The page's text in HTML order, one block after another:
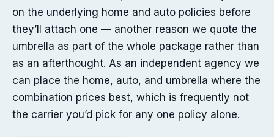
on the underlying home and auto policies before
they’ll attach one — another reason we quote the
umbrella as part of the whole package rather than
as an afterthought. As an independent agency we
can place the home, auto, and umbrella where the
combination prices best, which is frequently not
the carrier you’d pick for any one policy alone.